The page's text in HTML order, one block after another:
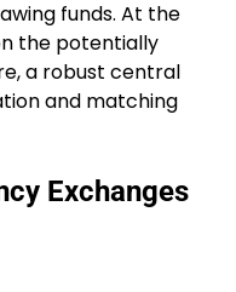
funds. At the
the potentially
a robust central
and matching
Exchanges